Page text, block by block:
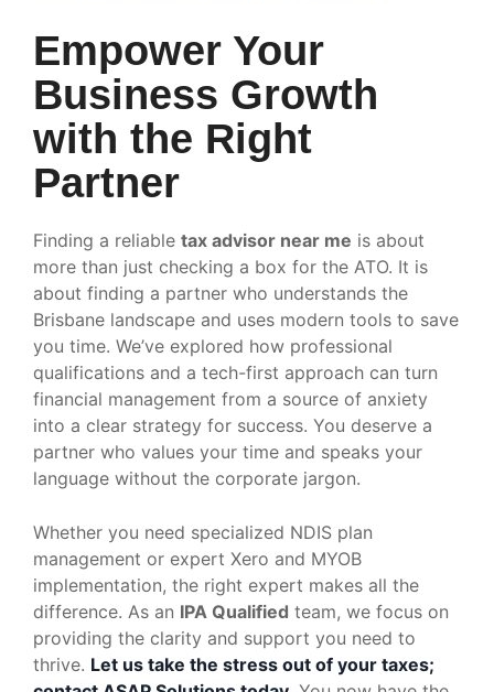
Empower Your
Business Growth
with the Right
Partner
Finding a reliable tax advisor near me is about
more than just checking a box for the ATO. It is
about finding a partner who understands the
Brisbane landscape and uses modern tools to save
you time. We’ve explored how professional
qualifications and a tech-first approach can turn
financial management from a source of anxiety
into a clear strategy for success. You deserve a
partner who values your time and speaks your
language without the corporate jargon.
Whether you need specialized NDIS plan
management or expert Xero and MYOB
implementation, the right expert makes all the
difference. As an IPA Qualified team, we focus on
providing the clarity and support you need to
thrive. Let us take the stress out of your taxes;